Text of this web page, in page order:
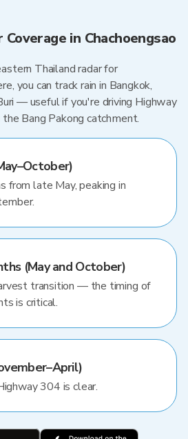
Coverage in Chachoengsao
Thailand radar for
you can track rain in Bangkok,
— useful if you're driving Highway
Bang Pakong catchment.
from late May, peaking in
(May and October)
transition — the timing of
is critical.
304 is clear.